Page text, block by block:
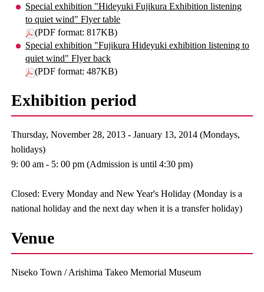
Special exhibition "Hideyuki Fujikura Exhibition listening
to quiet wind" Flyer table
(PDF format: 817KB)
Special exhibition "Fujikura Hideyuki exhibition listening to
quiet wind" Flyer back
(PDF format: 487KB)
Exhibition period
Thursday, November 28, 2013 - January 13, 2014 (Mondays,
holidays)
9: 00 am - 5: 00 pm (Admission is until 4:30 pm)
Closed: Every Monday and New Year's Holiday (Monday is a
national holiday and the next day when it is a transfer holiday)
Venue
Niseko Town / Arishima Takeo Memorial Museum